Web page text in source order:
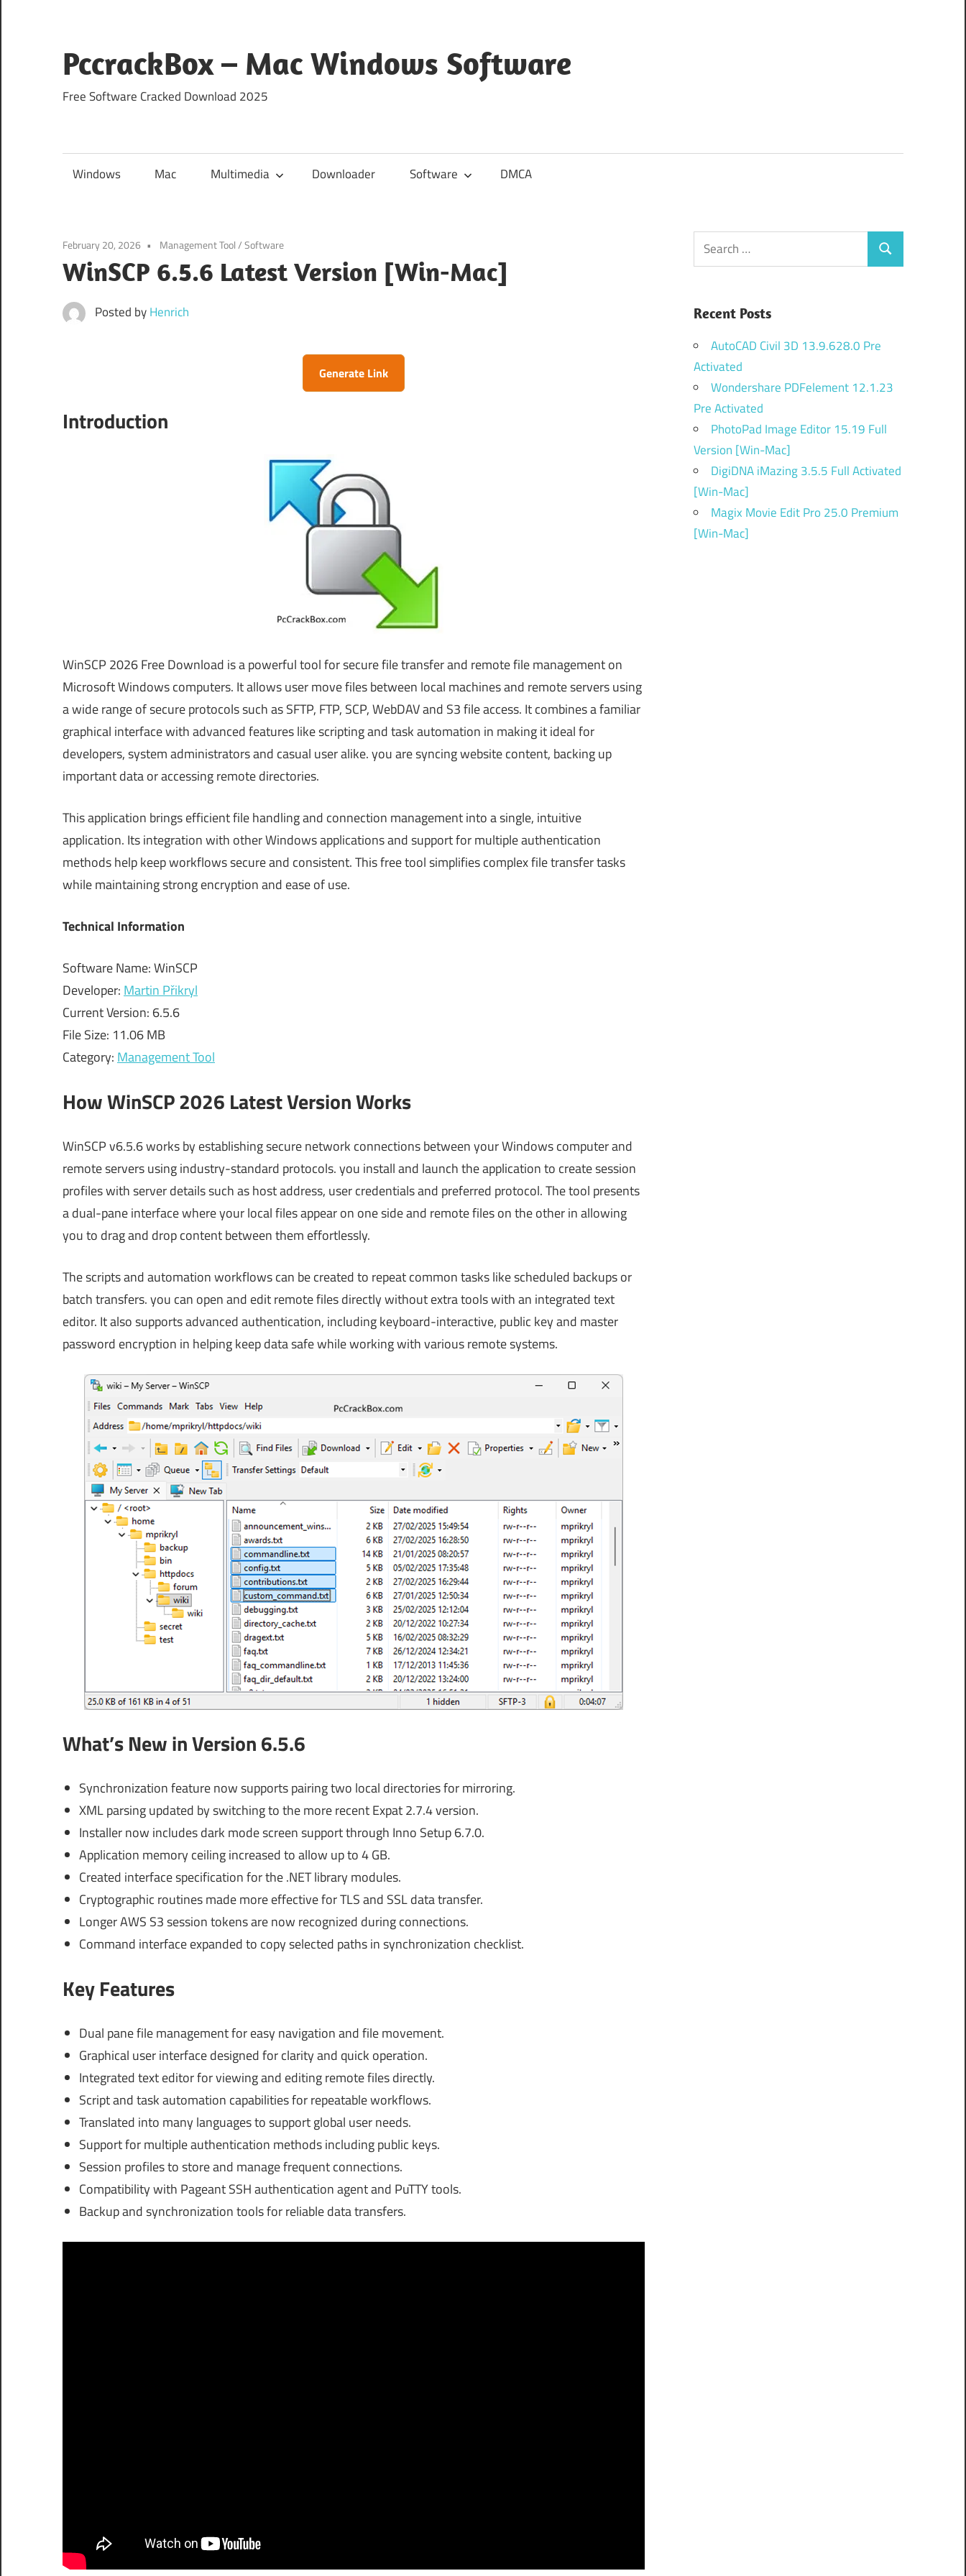
content
PccrackBox – Mac Windows Software
Free Software Cracked Download 2025
Windows Mac Multimedia Downloader Software DMCA
February 20, 2026 Management Tool/Software
WinSCP 6.5.6 Latest Version [Win-Mac]
Posted byHenrich
Generate Link
Introduction
WinSCP 2026 Free Download is a powerful tool for secure file transfer and remote file management on
Microsoft Windows computers. It allows user move files between local machines and remote servers using
a wide range of secure protocols such as SFTP, FTP, SCP, WebDAV and S3 file access. It combines a familiar
graphical interface with advanced features like scripting and task automation in making it ideal for
developers, system administrators and casual user alike. you are syncing website content, backing up
important data or accessing remote directories.
This application brings efficient file handling and connection management into a single, intuitive
application. Its integration with other Windows applications and support for multiple authentication
methods help keep workflows secure and consistent. This free tool simplifies complex file transfer tasks
while maintaining strong encryption and ease of use.
Technical Information
Software Name: WinSCP
Developer: Martin Přikryl
Current Version: 6.5.6
File Size: 11.06 MB
Category: Management Tool
How WinSCP 2026 Latest Version Works
WinSCP v6.5.6 works by establishing secure network connections between your Windows computer and
remote servers using industry-standard protocols. you install and launch the application to create session
profiles with server details such as host address, user credentials and preferred protocol. The tool presents
a dual-pane interface where your local files appear on one side and remote files on the other in allowing
you to drag and drop content between them effortlessly.
The scripts and automation workflows can be created to repeat common tasks like scheduled backups or
batch transfers. you can open and edit remote files directly without extra tools with an integrated text
editor. It also supports advanced authentication, including keyboard-interactive, public key and master
password encryption in helping keep data safe while working with various remote systems.
What’s New in Version 6.5.6
Synchronization feature now supports pairing two local directories for mirroring.
XML parsing updated by switching to the more recent Expat 2.7.4 version.
Installer now includes dark mode screen support through Inno Setup 6.7.0.
Application memory ceiling increased to allow up to 4 GB.
Created interface specification for the .NET library modules.
Cryptographic routines made more effective for TLS and SSL data transfer.
Longer AWS S3 session tokens are now recognized during connections.
Command interface expanded to copy selected paths in synchronization checklist.
Key Features
Dual pane file management for easy navigation and file movement.
Graphical user interface designed for clarity and quick operation.
Integrated text editor for viewing and editing remote files directly.
Script and task automation capabilities for repeatable workflows.
Translated into many languages to support global user needs.
Support for multiple authentication methods including public keys.
Session profiles to store and manage frequent connections.
Compatibility with Pageant SSH authentication agent and PuTTY tools.
Backup and synchronization tools for reliable data transfers.
Search
for:
Search
Recent Posts
AutoCAD Civil 3D 13.9.628.0 Pre
Activated
Wondershare PDFelement 12.1.23
Pre Activated
PhotoPad Image Editor 15.19 Full
Version [Win-Mac]
DigiDNA iMazing 3.5.5 Full Activated
[Win-Mac]
Magix Movie Edit Pro 25.0 Premium
[Win-Mac]